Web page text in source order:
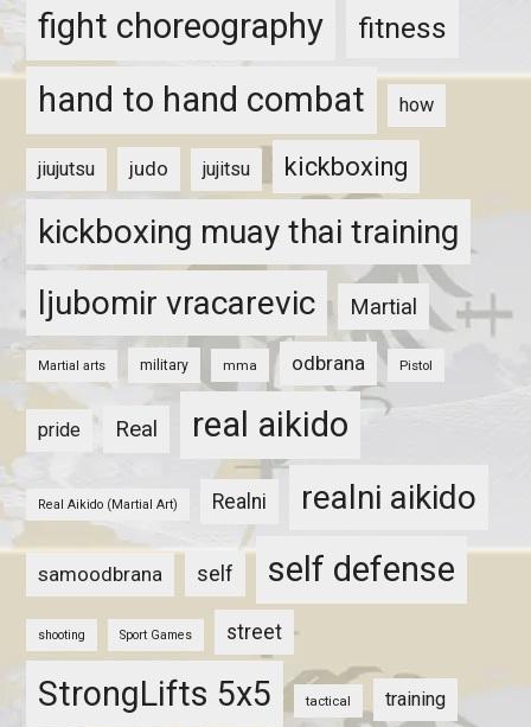
fight choreography fitness
hand to hand combat how
jiujutsu judo jujitsu kickboxing
kickboxing muay thai training
ljubomir vracarevic
Martial
Martial arts military mma odbrana Pistol
pride Real real aikido
Real Aikido (Martial Art) Realni realni aikido
samoodbrana self self defense
shooting Sport Games street
StrongLifts 5x5 tactical training